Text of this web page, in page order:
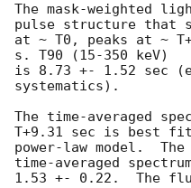
The mask-weighted
pulse structure that
at ~ T0, peaks at ~
s. T90 (15-350 keV)
is 8.73 +- 1.52 sec
systematics).
The time-averaged
T+9.31 sec is best
power-law model.
time-averaged
1.53 +- 0.22.  The